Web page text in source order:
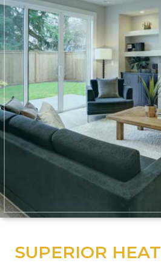
SUPERIOR HEAT